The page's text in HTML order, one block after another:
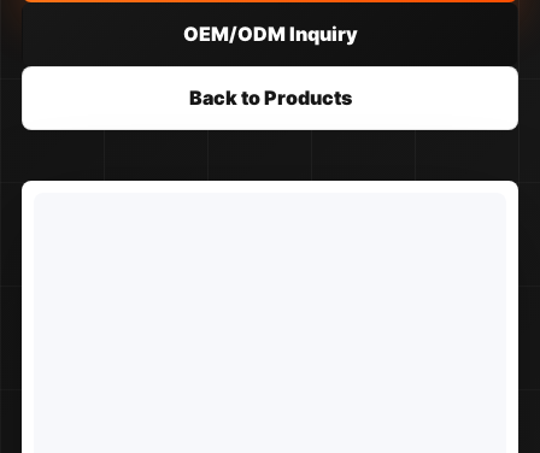
OEM/ODM Inquiry
Back to Products